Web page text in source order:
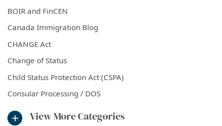
BOIR and FinCEN
Canada Immigration Blog
CHANGE Act
Change of Status
Child Status Protection Act (CSPA)
Consular Processing / DOS
View More Categories